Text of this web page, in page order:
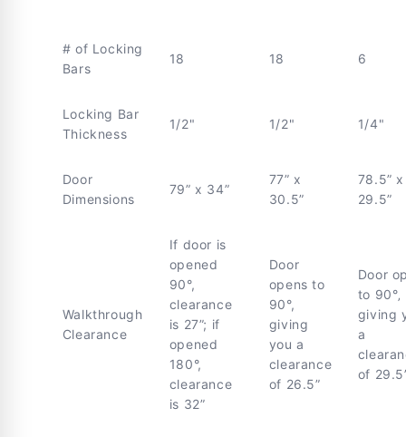
# of Locking
Bars
18 18 6
Locking Bar
Thickness
1/2" 1/2" 1/4"
Door
Dimensions
79” x 34”
77” x
30.5”
78.5” x
29.5”
Walkthrough
Clearance
If door is
opened
90°,
clearance
is 27”; if
opened
180°,
clearance
is 32”
Door
opens to
90°,
giving
you a
clearance
of 26.5”
Door
to 90°‚
giving
a
of